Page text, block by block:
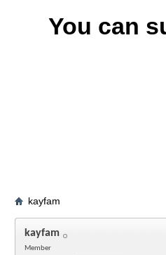
You can
kayfam
kayfam
Member